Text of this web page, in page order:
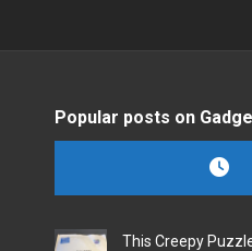
Popular posts on
This Creepy